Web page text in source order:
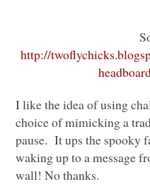
http://
I like the idea of using
choice of mimicking a
pause. It ups the spooky
waking up to a message
wall! No thanks.